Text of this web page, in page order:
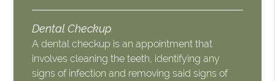
Dental Checkup
A dental checkup is an appointment that
involves cleaning the teeth, identifying any
signs of infection and removing said signs of